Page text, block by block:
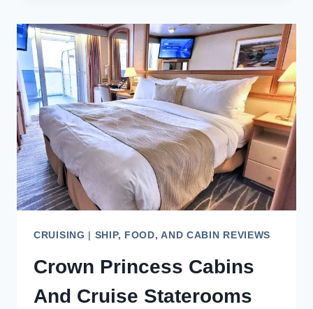
ALASKA
CRUISES
FROM
SEATTLE?
{2026}
CRUISING | SHIP, FOOD, AND CABIN REVIEWS
Crown Princess Cabins
And Cruise Staterooms